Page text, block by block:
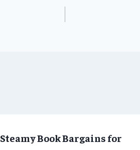
Steamy Book Bargains for